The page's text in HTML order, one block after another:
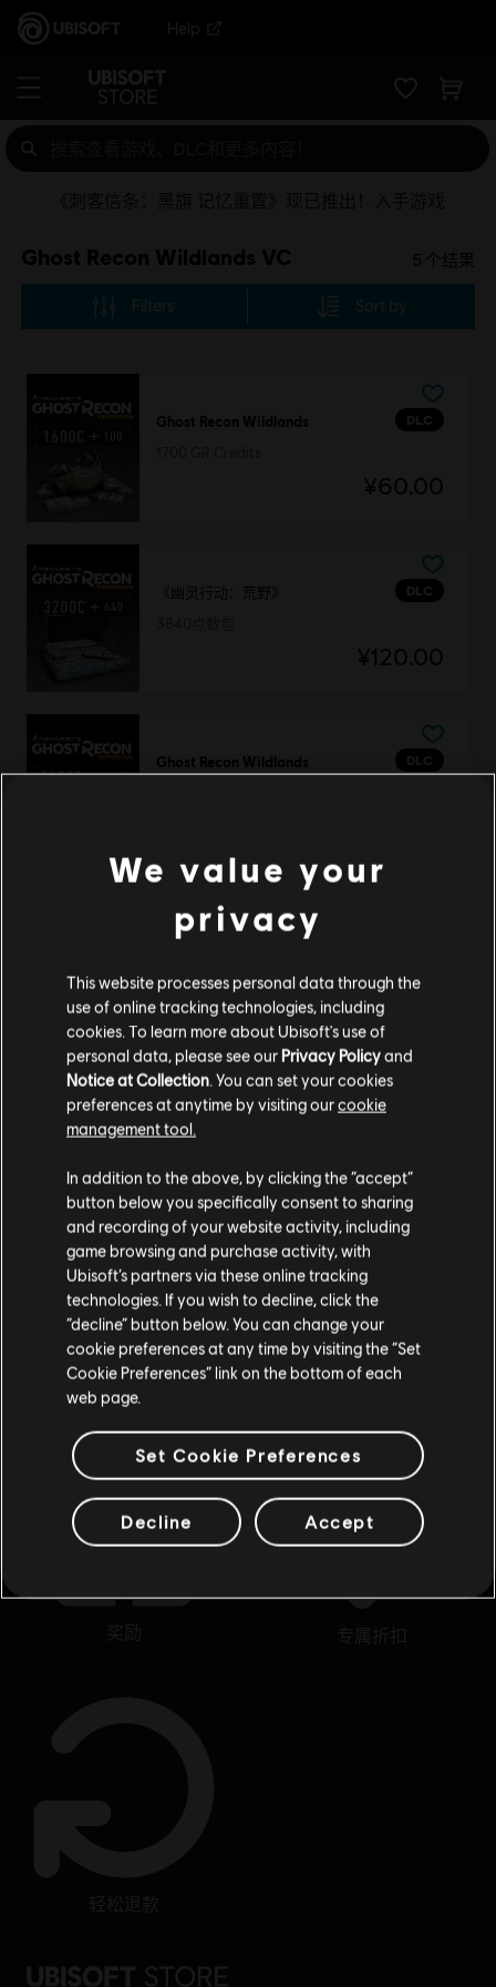
Help
Ghost Recon Wildlands VC 5 个结果
Filters Sort by
DLC
Ghost Recon Wildlands
¥60.00
DLC
《幽灵行动：荒野》
¥120.00
DLC
Ghost Recon Wildlands
幽灵行动：荒野
¥298.00
Ghost Recon Wildlands
800 GR Credits
¥30.00
显示 5 5
还在寻找最新的PC游戏？无需再找，尽在育碧商店！在育碧商店享受终极游戏体
验，包括全新游戏、赛季通行证以及更多额外内容。加上定期促销与特殊优惠
能够在这里买到各种超值优惠游戏， 例如育碧的顶级系列《刺客信条》、
《纪元》等等。前身为Uplay和Uplay商店。
您是简体中文用户？
请您访问我们的简体中文商店来完成购买
留在此商店
重新选择您的商店
We value your
privacy
This website processes personal data through the
use of online tracking technologies, including
cookies. To learn more about Ubisoft's use of
personal data, please see our Privacy Policyand
Notice at Collection . You can set your cookies
preferences at anytime by visiting ourcookie
management tool.
In addition to the above, by clicking the “accept”
button below you specifically consent to sharing
and recording of your website activity, including
game browsing and purchase activity, with
Ubisoft’s partners via these online tracking
technologies. If you wish to decline, click the
“decline” button below. You can change your
cookie preferences at any time by visiting the “Set
Cookie Preferences” link on the bottom of each
web page.
Set Cookie Preferences
Decline Accept